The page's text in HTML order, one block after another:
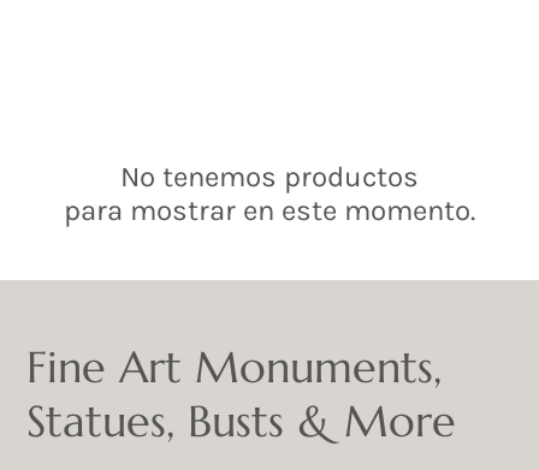
No tenemos productos
para mostrar en este momento.
Fine Art Monuments,
Statues, Busts & More